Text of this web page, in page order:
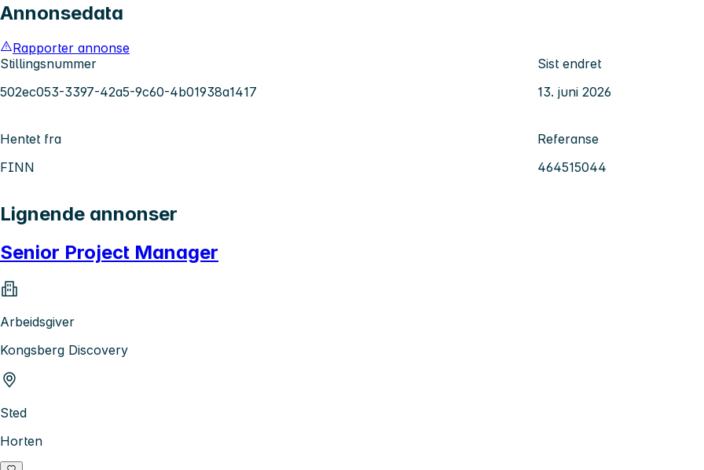
Annonsedata
Rapporter annonse
Stillingsnummer
502ec053-3397-42a5-9c60-4b01938a1417
Sist endret
13. juni 2026
Hentet fra
FINN
Referanse
464515044
Lignende annonser
Senior Project Manager
Arbeidsgiver
Kongsberg Discovery
Sted
Horten